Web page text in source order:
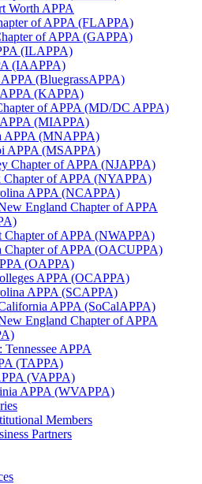
Worth APPA
of APPA (FLAPPA)
of APPA (GAPPA)
(ILAPPA)
(IAAPPA)
(BluegrassAPPA)
(KAPPA)
of APPA (MD/DC APPA)
(MIAPPA)
APPA (MNAPPA)
APPA (MSAPPA)
Chapter of APPA (NJAPPA)
Chapter of APPA (NYAPPA)
APPA (NCAPPA)
England Chapter of APPA
Chapter of APPA (NWAPPA)
Chapter of APPA (OACUPPA)
(OAPPA)
APPA (OCAPPA)
APPA (SCAPPA)
APPA (SoCalAPPA)
England Chapter of APPA
APPA
(TAPPA)
(VAPPA)
APPA (WVAPPA)
Members
Partners